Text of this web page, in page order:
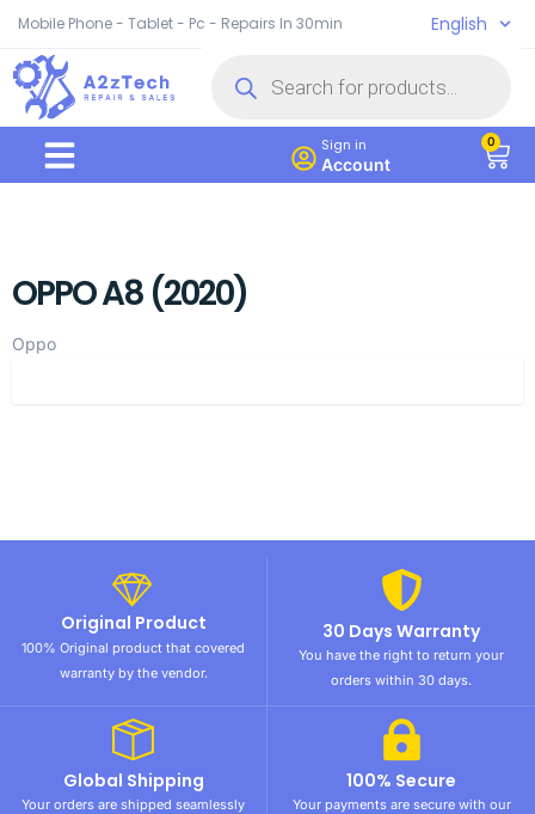
Mobile Phone - Tablet - Pc - Repairs In 30min English
Sign in
Account
0
OPPO A8 (2020)
Oppo
Original Product
100% Original product that covered
warranty by the vendor.
30 Days Warranty
You have the right to return your
orders within 30 days.
Global Shipping
Your orders are shipped seamlessly
100% Secure
Your payments are secure with our